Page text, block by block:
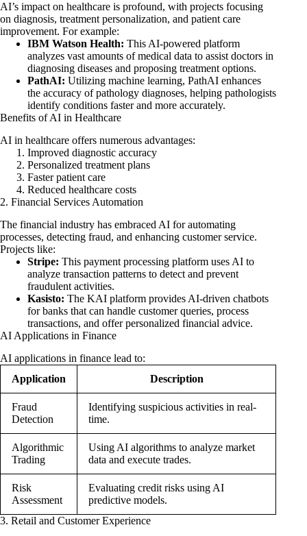
AI’s impact on healthcare is profound, with projects focusing
on diagnosis, treatment personalization, and patient care
improvement. For example:
IBM Watson Health: This AI-powered platform
analyzes vast amounts of medical data to assist doctors in
diagnosing diseases and proposing treatment options.
PathAI: Utilizing machine learning, PathAI enhances
the accuracy of pathology diagnoses, helping pathologists
identify conditions faster and more accurately.
Benefits of AI in Healthcare
AI in healthcare offers numerous advantages:
Improved diagnostic accuracy
Personalized treatment plans
Faster patient care
Reduced healthcare costs
2. Financial Services Automation
The financial industry has embraced AI for automating
processes, detecting fraud, and enhancing customer service.
Projects like:
Stripe: This payment processing platform uses AI to
analyze transaction patterns to detect and prevent
fraudulent activities.
Kasisto: The KAI platform provides AI-driven chatbots
for banks that can handle customer queries, process
transactions, and offer personalized financial advice.
AI Applications in Finance
AI applications in finance lead to:
Application
Description
Fraud
Detection
Identifying suspicious activities in real-
time.
Algorithmic
Trading
Using AI algorithms to analyze market
data and execute trades.
Risk
Assessment
Evaluating credit risks using AI
predictive models.
3. Retail and Customer Experience